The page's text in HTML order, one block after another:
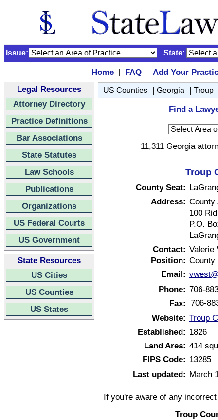
Issue: State:
Home | FAQ |
Add Your
Legal Resources
Attorney Directory
Practice Definitions
Bar Associations
State Statutes
Law Schools
Publications
Organizations
US Federal Courts
US Government
State Resources
US Cities
US Counties
US States
US Counties | Georgia | Troup
Find a
11,311 Georgia
Troup
County Seat:
Address: County
100
P.O.
Contact: Valerie
Position: County
Email:
Phone: 706-
Fax: 706-
Website: Troup
Established: 1826
Land Area: 414
FIPS Code: 13285
Last updated: March
If you're aware of any
Troup